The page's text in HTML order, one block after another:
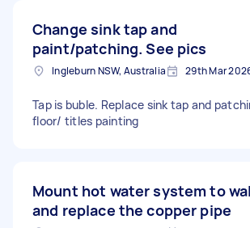
Change sink tap and
paint/patching. See pics
Ingleburn NSW, Australia 29th Mar
Tap is buble. Replace sink tap and
floor/ titles painting
Mount hot water system to
and replace the copper pipe